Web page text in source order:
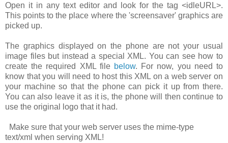
Open it in any text editor and look for the tag <idleURL>.
This points to the place where the 'screensaver' graphics are
picked up.
The graphics displayed on the phone are not your usual
image files but instead a special XML. You can see how to
create the required XML file below. For now, you need to
know that you will need to host this XML on a web server on
your machine so that the phone can pick it up from there.
You can also leave it as it is, the phone will then continue to
use the original logo that it had.
Make sure that your web server uses the mime-type
text/xml when serving XML!